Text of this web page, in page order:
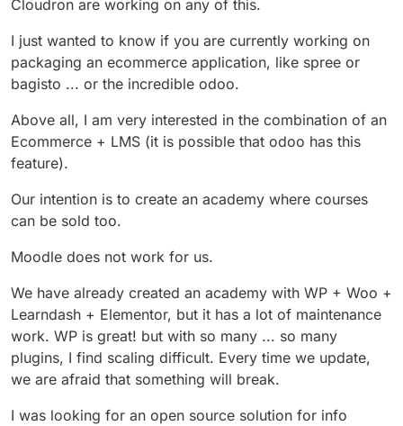
Cloudron are working on any of this.
I just wanted to know if you are currently working on
packaging an ecommerce application, like spree or
bagisto ... or the incredible odoo.
Above all, I am very interested in the combination of an
Ecommerce + LMS (it is possible that odoo has this
feature).
Our intention is to create an academy where courses
can be sold too.
Moodle does not work for us.
We have already created an academy with WP + Woo +
Learndash + Elementor, but it has a lot of maintenance
work. WP is great! but with so many ... so many
plugins, I find scaling difficult. Every time we update,
we are afraid that something will break.
I was looking for an open source solution for info